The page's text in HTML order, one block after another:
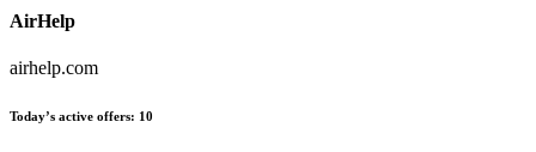
AirHelp
airhelp.com
Today’s active offers: 10